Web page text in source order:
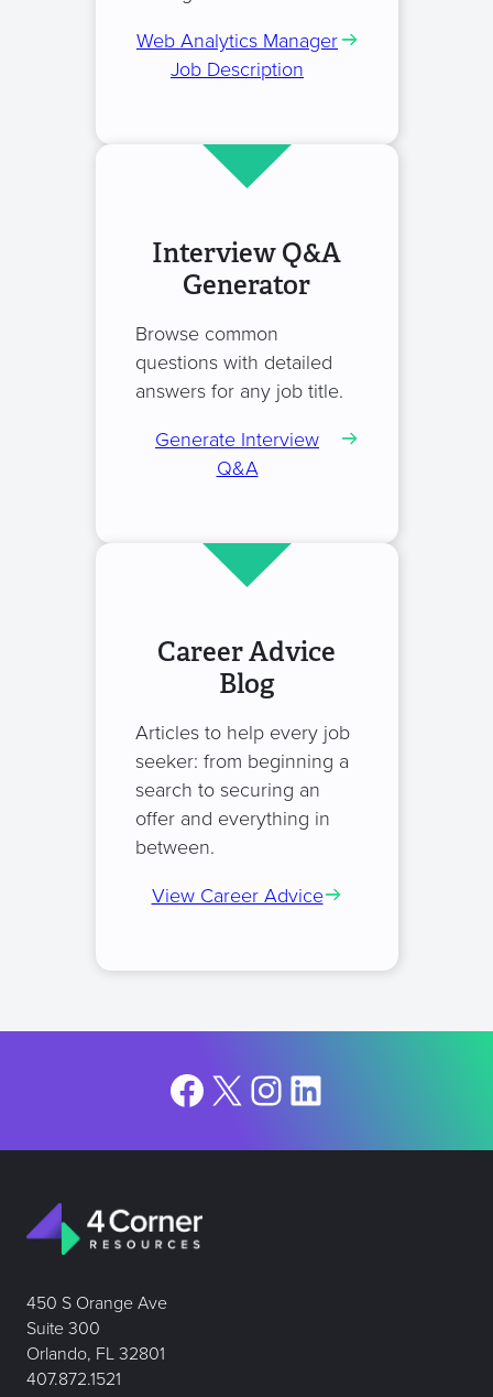
Web Analytics Manager
Job Description
Interview Q&A
Generator
Browse common
questions with detailed
answers for any job title.
Generate Interview
Q&A
Career Advice
Blog
Articles to help every job
seeker: from beginning a
search to securing an
offer and everything in
between.
View Career Advice
Facebook
X Instagram
LinkedIn
450 S Orange Ave
Suite 300
Orlando, FL 32801
407.872.1521